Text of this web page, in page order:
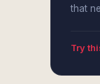
that
Try